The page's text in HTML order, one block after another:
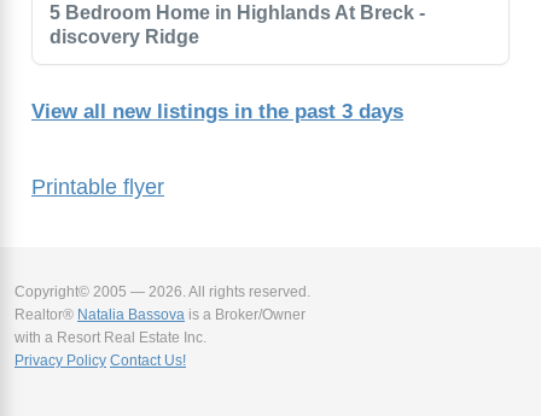
Printable flyer
5 Bedroom Home in Highlands At Breck -
discovery Ridge
View all new listings in the past 3 days
Copyright© 2005 — 2026. All rights reserved.
Realtor® Natalia Bassova is a Broker/Owner
with a Resort Real Estate Inc.
Privacy Policy Contact Us!